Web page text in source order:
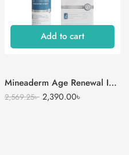
Add to cart
Mineaderm Age Renewal Intense Moisturizer Cream
2,569.25৳ 2,390.00৳